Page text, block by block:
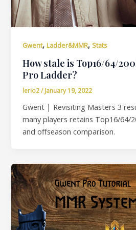
Gwent,Ladder&MMR,Stats
How stale is Top16/64/
Pro Ladder?
lerio2/January 19, 2022
Gwent | Revisiting Masters 3
many players retains Top16/64/
and offseason comparison.